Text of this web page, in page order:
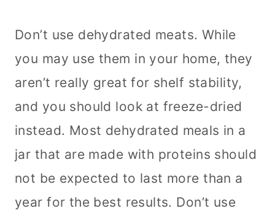
Don’t use dehydrated meats. While
you may use them in your home, they
aren’t really great for shelf stability,
and you should look at freeze-dried
instead. Most dehydrated meals in a
jar that are made with proteins should
not be expected to last more than a
year for the best results. Don’t use